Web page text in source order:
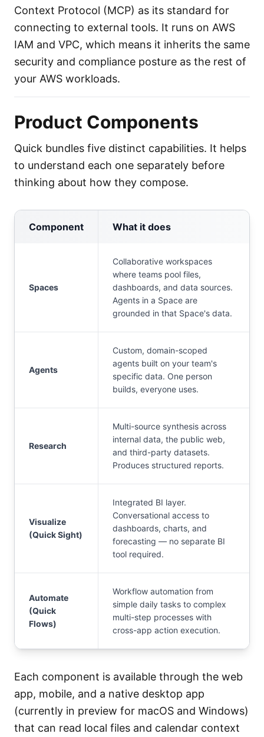
Context Protocol (MCP) as its standard for
connecting to external tools. It runs on AWS
IAM and VPC, which means it inherits the same
security and compliance posture as the rest of
your AWS workloads.
Product Components
Quick bundles five distinct capabilities. It helps
to understand each one separately before
thinking about how they compose.
Component What it does
Spaces
Collaborative workspaces
where teams pool files,
dashboards, and data sources.
Agents in a Space are
grounded in that Space's data.
Agents
Custom, domain-scoped
agents built on your team's
specific data. One person
builds, everyone uses.
Research
Multi-source synthesis across
internal data, the public web,
and third-party datasets.
Produces structured reports.
Visualize
(Quick Sight)
Integrated BI layer.
Conversational access to
dashboards, charts, and
forecasting — no separate BI
tool required.
Automate
(Quick
Flows)
Workflow automation from
simple daily tasks to complex
multi-step processes with
cross-app action execution.
Each component is available through the web
app, mobile, and a native desktop app
(currently in preview for macOS and Windows)
that can read local files and calendar context